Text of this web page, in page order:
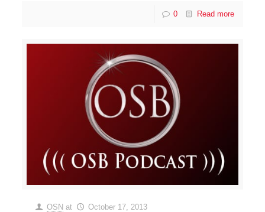
0 Read more
OSN at October 17, 2013